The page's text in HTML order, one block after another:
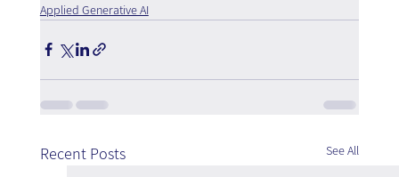
Applied Generative AI
Recent Posts See All